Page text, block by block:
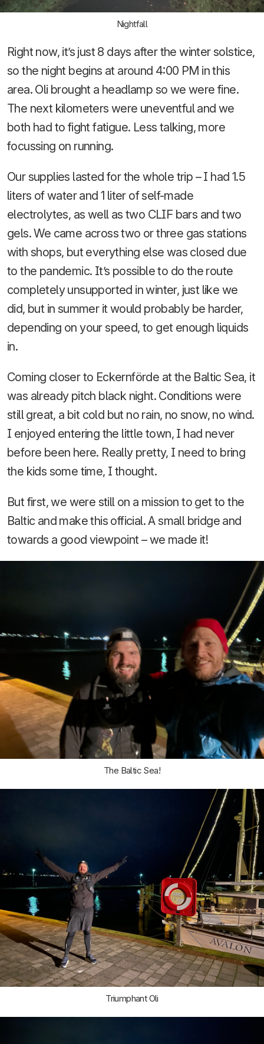
Nightfall
Right now, it’s just 8 days after the winter solstice,
so the night begins at around 4:00 PM in this
area. Oli brought a headlamp so we were fine.
The next kilometers were uneventful and we
both had to fight fatigue. Less talking, more
focussing on running.
Our supplies lasted for the whole trip – I had 1.5
liters of water and 1 liter of self-made
electrolytes, as well as two CLIF bars and two
gels. We came across two or three gas stations
with shops, but everything else was closed due
to the pandemic. It’s possible to do the route
completely unsupported in winter, just like we
did, but in summer it would probably be harder,
depending on your speed, to get enough liquids
in.
Coming closer to Eckernförde at the Baltic Sea, it
was already pitch black night. Conditions were
still great, a bit cold but no rain, no snow, no wind.
I enjoyed entering the little town, I had never
before been here. Really pretty, I need to bring
the kids some time, I thought.
But first, we were still on a mission to get to the
Baltic and make this official. A small bridge and
towards a good viewpoint – we made it!
The Baltic Sea!
Triumphant Oli